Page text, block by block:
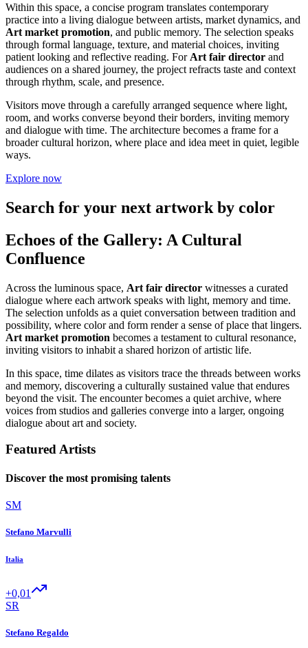
Within this space, a concise program translates contemporary
practice into a living dialogue between artists, market dynamics, and
Art market promotion, and public memory. The selection speaks
through formal language, texture, and material choices, inviting
patient looking and reflective reading. For Art fair director and
audiences on a shared journey, the project refracts taste and context
through rhythm, scale, and presence.
Visitors move through a carefully arranged sequence where light,
room, and works converse beyond their borders, inviting memory
and dialogue with time. The architecture becomes a frame for a
broader cultural horizon, where place and idea meet in quiet, legible
ways.
Explore now
Search for your next artwork by color
Echoes of the Gallery: A Cultural
Confluence
Across the luminous space, Art fair director witnesses a curated
dialogue where each artwork speaks with light, memory and time.
The selection unfolds as a quiet conversation between tradition and
possibility, where color and form render a sense of place that lingers.
Art market promotion becomes a testament to cultural resonance,
inviting visitors to inhabit a shared horizon of artistic life.
In this space, time dilates as visitors trace the threads between works
and memory, discovering a culturally sustained value that endures
beyond the visit. The encounter becomes a quiet archive, where
voices from studios and galleries converge into a larger, ongoing
dialogue about art and society.
Featured Artists
Discover the most promising talents
SM
Stefano Marvulli
Italia
+0,01
SR
Stefano Regaldo